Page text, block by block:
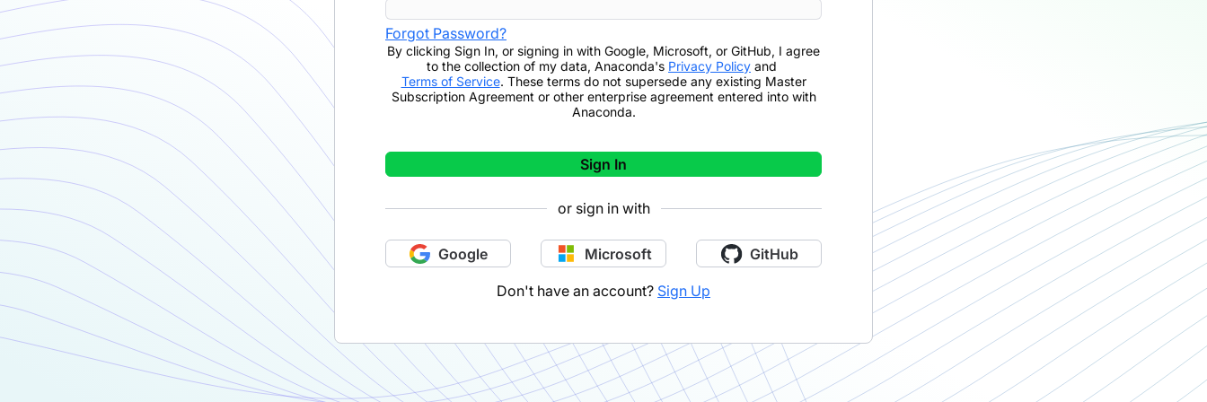
Forgot Password?
By clicking Sign In, or signing in with Google, Microsoft, or GitHub, I agree
to the collection of my data, Anaconda's Privacy Policy and
Terms of Service. These terms do not supersede any existing Master
Subscription Agreement or other enterprise agreement entered into with
Anaconda.
Sign In
or sign in with
Google Microsoft GitHub
Don't have an account? Sign Up